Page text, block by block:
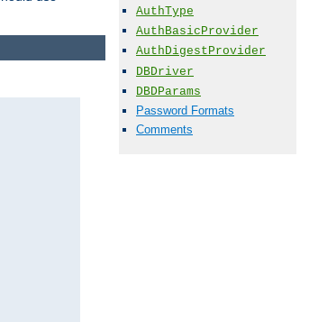
AuthType
AuthBasicProvider
AuthDigestProvider
DBDriver
DBDParams
Password Formats
Comments